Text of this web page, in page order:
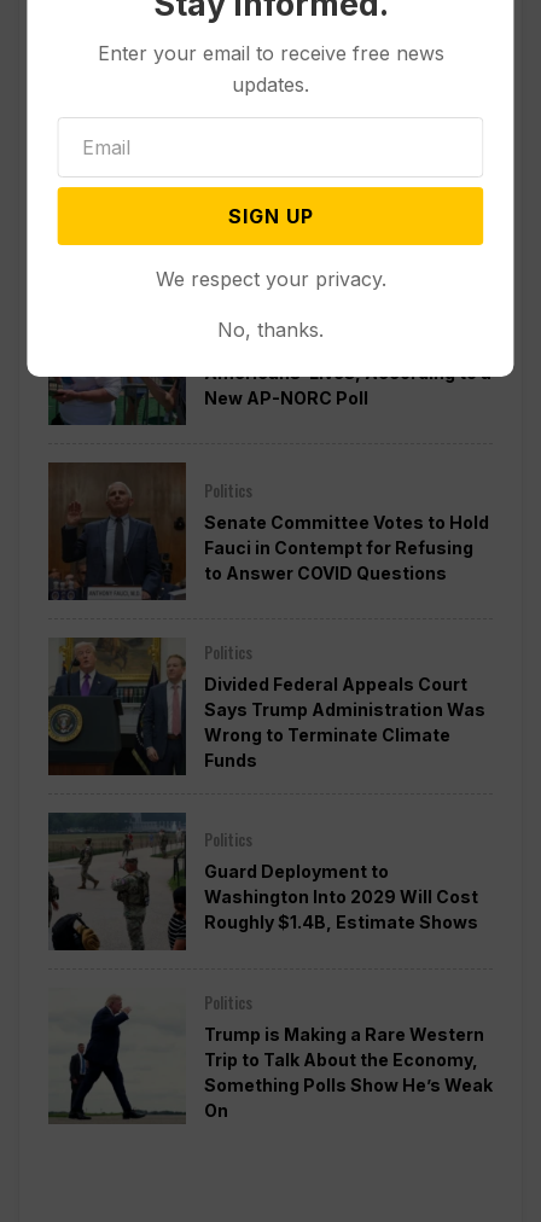
How Extreme Heat is Changing
Americans’ Lives, According to a
New AP-NORC Poll
Politics
Senate Committee Votes to Hold
Fauci in Contempt for Refusing
to Answer COVID Questions
Politics
Divided Federal Appeals Court
Says Trump Administration Was
Wrong to Terminate Climate
Funds
Politics
Guard Deployment to
Washington Into 2029 Will Cost
Roughly $1.4B, Estimate Shows
Politics
Trump is Making a Rare Western
Trip to Talk About the Economy,
Something Polls Show He’s Weak
On
Enter your email to receive free news
updates.
SIGN UP
We respect your privacy.
No, thanks.